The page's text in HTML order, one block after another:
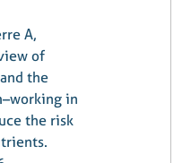
A,
of
the
in
the risk